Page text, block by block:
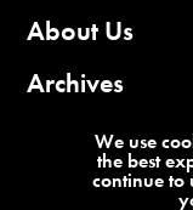
About Us
Archives
Contact Us
We use
the best
continue to